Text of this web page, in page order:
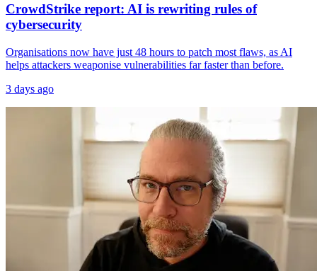
CrowdStrike report: AI is rewriting rules of
cybersecurity
Organisations now have just 48 hours to patch most flaws, as AI
helps attackers weaponise vulnerabilities far faster than before.
3 days ago